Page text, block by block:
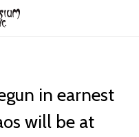
in earnest
will be at